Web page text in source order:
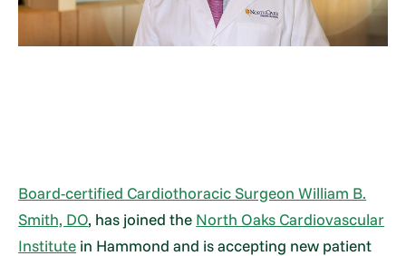
Board-certified Cardiothoracic Surgeon William B.
Smith, DO, has joined the North Oaks Cardiovascular
Institute in Hammond and is accepting new patient